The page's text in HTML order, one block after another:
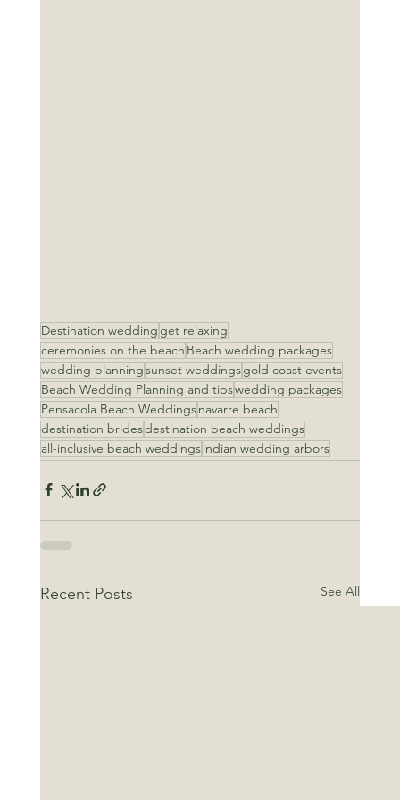
Destination wedding get relaxing
ceremonies on the beach Beach wedding packages
wedding planningsunset weddingsgold coast events
Beach Wedding Planning and tipswedding packages
Pensacola Beach Weddingsnavarre beach
destination bridesdestination beach weddings
all-inclusive beach weddingsindian wedding arbors
Recent Posts See All